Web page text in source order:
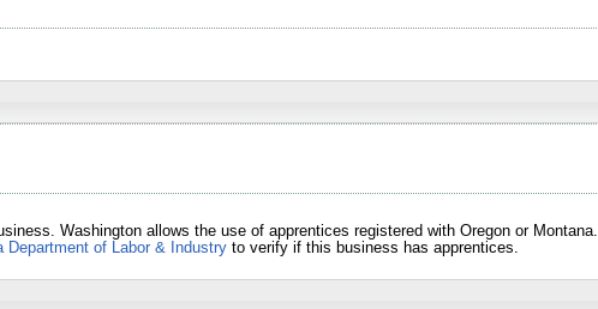
Washington allows the use of apprentices registered with Oregon or Montana.
Department of Labor & Industry to verify if this business has apprentices.